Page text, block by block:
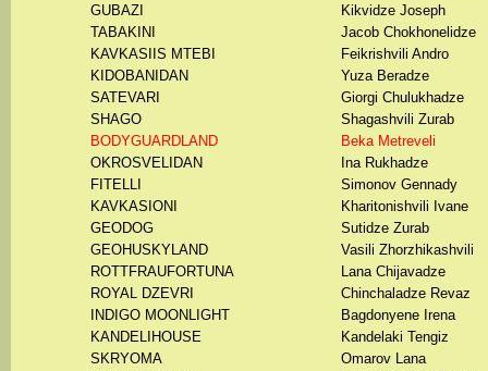
GUBAZI
Kikvidze Joseph
TABAKINI
Jacob Chokhonelidze
KAVKASIIS MTEBI
Feikrishvili Andro
KIDOBANIDAN
Yuza Beradze
SATEVARI
Giorgi Chulukhadze
SHAGO
Shagashvili Zurab
BODYGUARDLAND
Beka Metreveli
OKROSVELIDAN
Ina Rukhadze
FITELLI
Simonov Gennady
KAVKASIONI
Kharitonishvili Ivane
GEODOG
Sutidze Zurab
GEOHUSKYLAND
Vasili Zhorzhikashvili
ROTTFRAUFORTUNA
Lana Chijavadze
ROYAL DZEVRI
Chinchaladze Revaz
INDIGO MOONLIGHT
Bagdonyene Irena
KANDELIHOUSE
Kandelaki Tengiz
SKRYOMA
Omarov Lana